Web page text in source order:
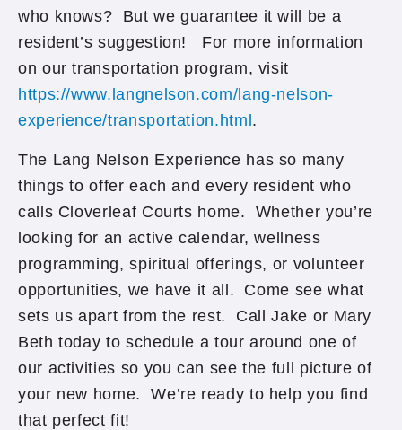
who knows? But we guarantee it will be a
resident’s suggestion! For more information
on our transportation program, visit
https://www.langnelson.com/lang-nelson-
experience/transportation.html .
The Lang Nelson Experience has so many
things to offer each and every resident who
calls Cloverleaf Courts home. Whether you’re
looking for an active calendar, wellness
programming, spiritual offerings, or volunteer
opportunities, we have it all. Come see what
sets us apart from the rest. Call Jake or Mary
Beth today to schedule a tour around one of
our activities so you can see the full picture of
your new home. We’re ready to help you find
that perfect fit!